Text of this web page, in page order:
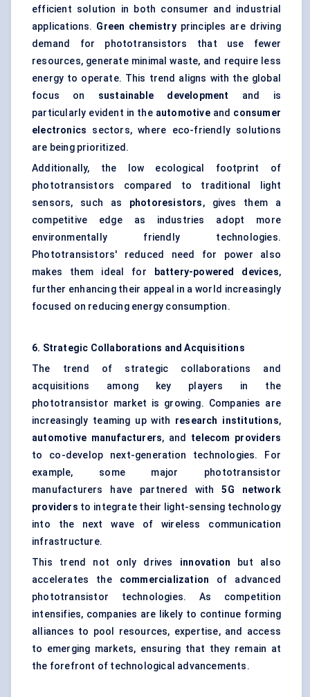
efficient solution in both consumer and industrial
applications. Green chemistryprinciples are driving
demand for phototransistors that use fewer
resources, generate minimal waste, and require less
energy to operate. This trend aligns with the global
focus on sustainable development and is
particularly evident in the automotiveand consumer
electronics sectors, where eco-friendly solutions
are being prioritized.
Additionally, the low ecological footprint of
phototransistors compared to traditional light
sensors, such as photoresistors, gives them a
competitive edge as industries adopt more
environmentally friendly technologies.
Phototransistors' reduced need for power also
makes them ideal for
battery-powered devices,
further enhancing their appeal in a world increasingly
focused on reducing energy consumption.
6. Strategic Collaborations and Acquisitions
The trend of strategic collaborations and
acquisitions among key players in the
phototransistor market is growing. Companies are
increasingly teaming up with research institutions,
automotive manufacturers, and telecom providers
to co-develop next-generation technologies. For
example, some major phototransistor
manufacturers have partnered with5G network
providers to integrate their light-sensing technology
into the next wave of wireless communication
infrastructure.
This trend not only drives innovation but also
accelerates the commercialization of advanced
phototransistor technologies. As competition
intensifies, companies are likely to continue forming
alliances to pool resources, expertise, and access
to emerging markets, ensuring that they remain at
the forefront of technological advancements.